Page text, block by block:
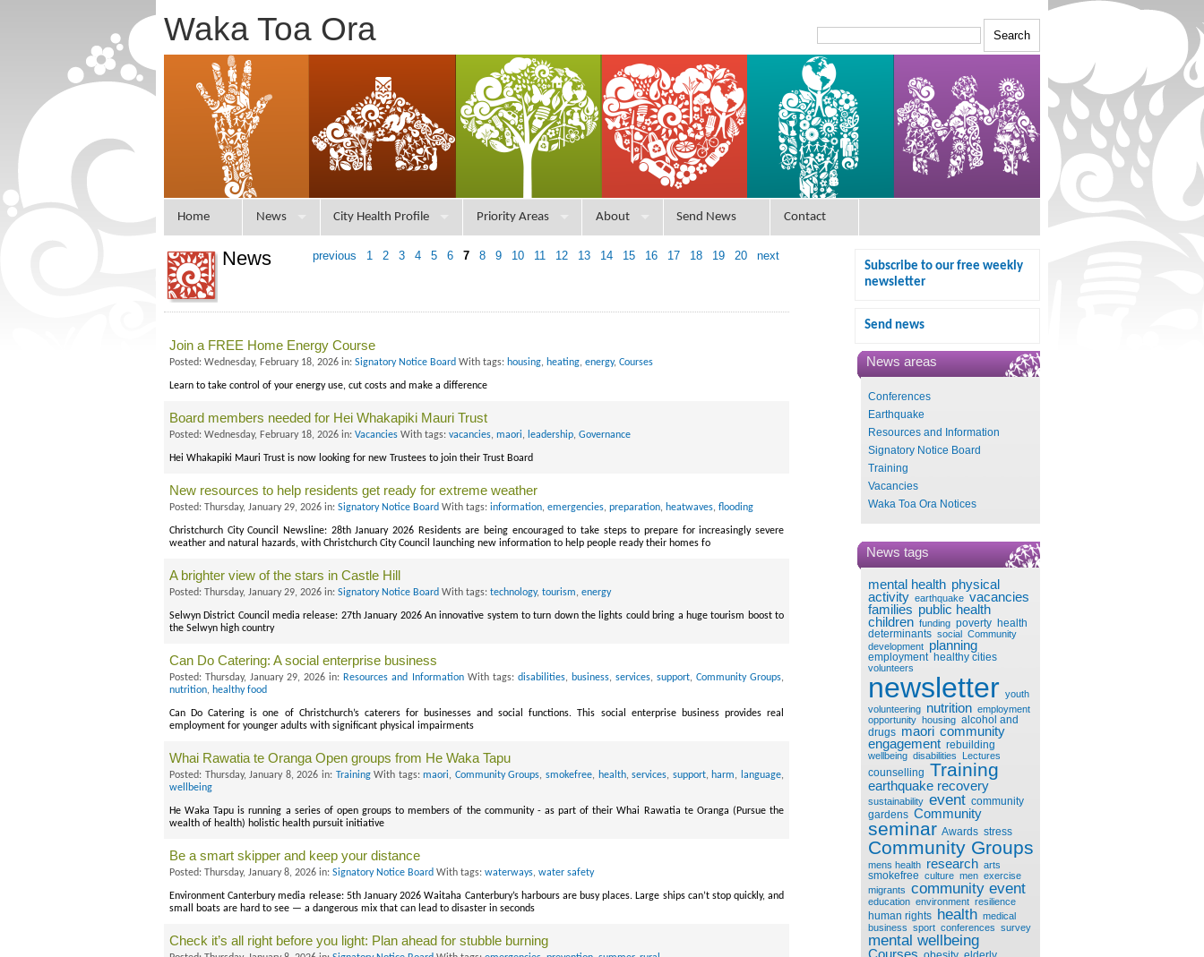
Waka Toa Ora
Home News City Health Profile Priority Areas About Send News Contact
Subscribe to our free weekly
newsletter
Send news
News areas
Conferences
Earthquake
Resources and Information
Signatory Notice Board
Training
Vacancies
Waka Toa Ora Notices
News tags
mental health physical
activity earthquake vacancies
families public health
children funding poverty health
determinants social Community
development planning
employment healthy cities
volunteers
newsletter youth
volunteering nutrition employment
opportunity housing alcohol and
drugs maori community
engagement rebuilding
wellbeing disabilities Lectures
counselling Training
earthquake recovery
sustainability event community
gardens Community
seminar Awards stress
Community Groups
mens health research arts
smokefree culture men exercise
migrants community event
education environment resilience
human rights health medical
business sport conferences survey
mental wellbeing
Courses
previous 1 2 3 4 5 6 7 8 9 10 11 12 13 14 15 16 17 18 19 20 next
News
Join a FREE Home Energy Course
Posted: Wednesday, February 18, 2026 in: Signatory Notice Board With tags: housing, heating, energy, Courses
Learn to take control of your energy use, cut costs and make a difference
Board members needed for Hei Whakapiki Mauri Trust
Posted: Wednesday, February 18, 2026 in: Vacancies With tags: vacancies, maori, leadership, Governance
Hei Whakapiki Mauri Trust is now looking for new Trustees to join their Trust Board
New resources to help residents get ready for extreme weather
Posted: Thursday, January 29, 2026 in: Signatory Notice Board With tags: information, emergencies, preparation, heatwaves, flooding
Christchurch City Council Newsline: 28th January 2026 Residents are being encouraged to take steps to prepare for increasingly severe
weather and natural hazards, with Christchurch City Council launching new information to help people ready their homes fo
A brighter view of the stars in Castle Hill
Posted: Thursday, January 29, 2026 in: Signatory Notice Board With tags: technology, tourism, energy
Selwyn District Council media release: 27th January 2026 An innovative system to turn down the lights could bring a huge tourism boost to
the Selwyn high country
Can Do Catering: A social enterprise business
Posted: Thursday, January 29, 2026 in: Resources and InformationWith tags: disabilities, business, services, support, Community Groups,
nutrition, healthy food
Can Do Catering is one of Christchurch’s caterers for businesses and social functions. This social enterprise business provides real
employment for younger adults with significant physical impairments
Whai Rawatia te Oranga Open groups from He Waka Tapu
Posted: Thursday, January 8, 2026 in: TrainingWith tags:maori, Community Groups,smokefree, health,services, support, harm, language,
wellbeing
He Waka Tapu is running a series of open groups to members of the community - as part of their Whai Rawatia te Oranga (Pursue the
wealth of health) holistic health pursuit initiative
Be a smart skipper and keep your distance
Posted: Thursday, January 8, 2026 in: Signatory Notice Board With tags: waterways, water safety
Environment Canterbury media release: 5th January 2026 Waitaha Canterbury’s harbours are busy places. Large ships can’t stop quickly, and
small boats are hard to see — a dangerous mix that can lead to disaster in seconds
Check it’s all right before you light: Plan ahead for stubble burning